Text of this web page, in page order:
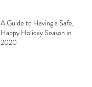
A Guide to Having a Safe,
Happy Holiday Season in
2020